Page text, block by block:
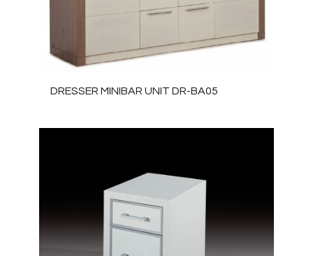
DRESSER MINIBAR UNIT DR-BA05